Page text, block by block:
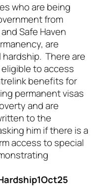
who are being
from
Safe Haven
are
There are
to access
benefits for
permanent visas
and are
to the
him if there is a
access to special